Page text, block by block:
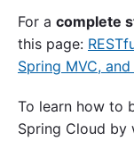
For a complete
this page:
Spring MVC, and
To learn how to
Spring Cloud